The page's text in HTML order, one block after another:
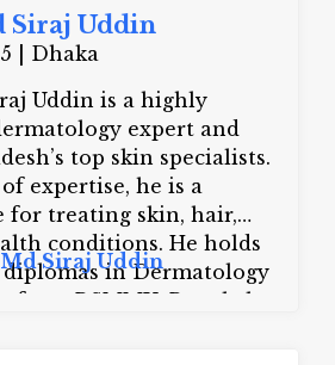
Siraj Uddin
| Dhaka
Uddin is a highly
expert and
top skin specialists.
expertise, he is a
for treating skin, hair,
conditions. He holds
diplomas in Dermatology
from BSMMU, Bangkok
Siraj Uddin